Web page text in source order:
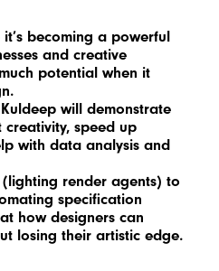
becoming a powerful
and creative
potential when it
will demonstrate
speed up
with data analysis and
(lighting render agents) to
specification
how designers can
losing their artistic edge.